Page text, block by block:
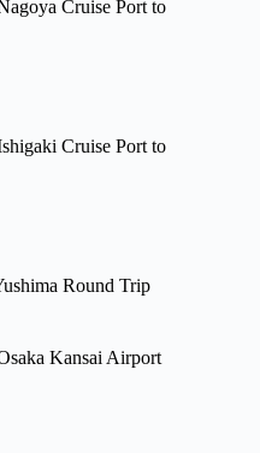
Cruise Port to
Cruise Port to
Round Trip
Kansai Airport